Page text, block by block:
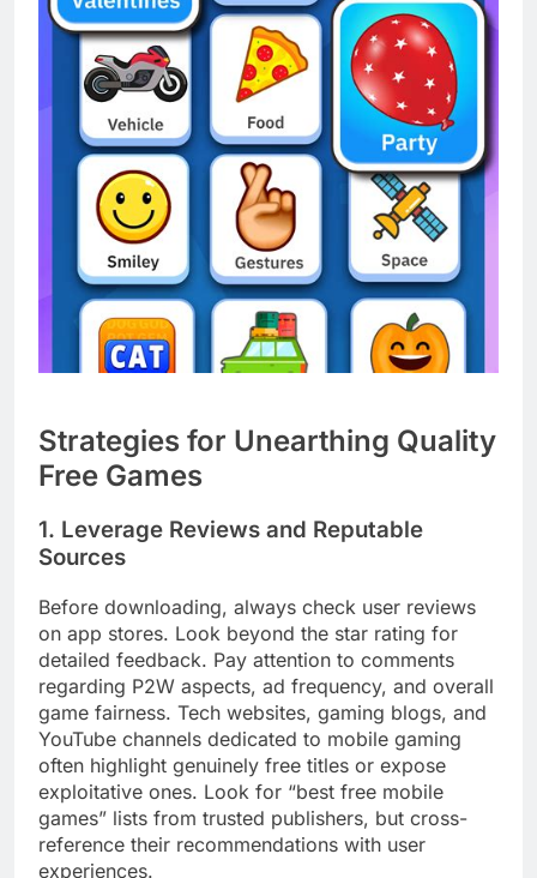
Strategies for Unearthing Quality
Free Games
1. Leverage Reviews and Reputable
Sources
Before downloading, always check user reviews
on app stores. Look beyond the star rating for
detailed feedback. Pay attention to comments
regarding P2W aspects, ad frequency, and overall
game fairness. Tech websites, gaming blogs, and
YouTube channels dedicated to mobile gaming
often highlight genuinely free titles or expose
exploitative ones. Look for “best free mobile
games” lists from trusted publishers, but cross-
reference their recommendations with user
experiences.